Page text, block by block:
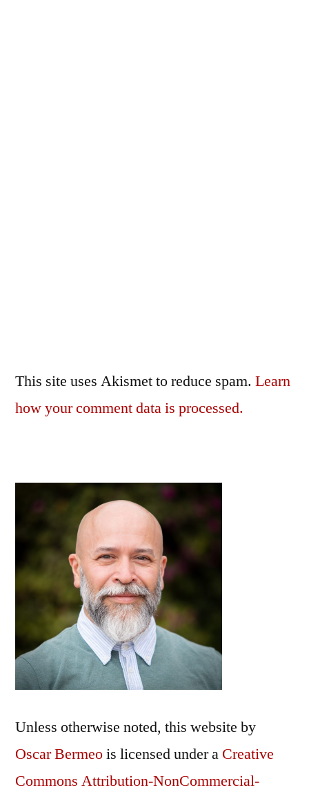
This site uses Akismet to reduce spam. Learn
how your comment data is processed.
Unless otherwise noted, this website by
Oscar Bermeois licensed under a Creative
Commons Attribution-NonCommercial-